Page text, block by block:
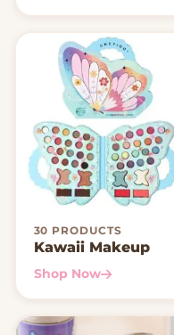
30 PRODUCTS
Kawaii Makeup
Shop Now